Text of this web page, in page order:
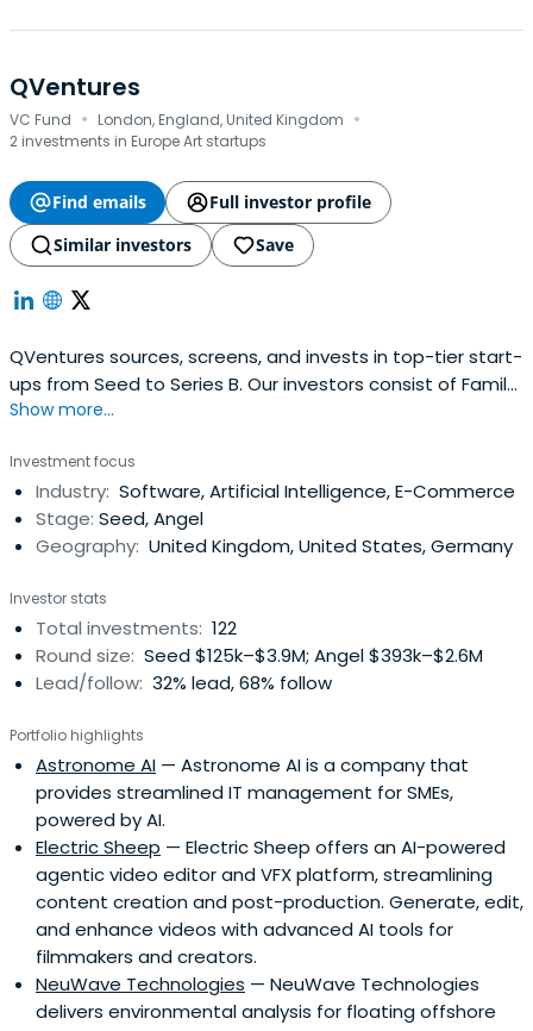
QVentures
VC Fund · London, England, United Kingdom ·
2 investments in Europe Art startups
Find emails
Full investor profile
Similar investors
Save
QVentures sources, screens, and invests in top-tier start-
ups from Seed to Series B. Our investors consist of Family
Offices, Institutional Investors, UHNWIs, and Cashed-out
proven product-market fit, set to scale from Seed to
Series B. We focus on Enterprise SaaS, Marketplaces,
Consumer Tech,FinTech, AdTech, EdTech, InsurTech and
HealthTech and more. We look for quality management
sustainable business models, route to scale and quality
investors.To apply for investment, please fill out this short
form to be reviewed:
https://qventures.typeform.com/to/zZPOWf
Show more...
Investment focus
Industry: Software, Artificial Intelligence, E-Commerce
Stage: Seed, Angel
Geography: United Kingdom, United States, Germany
Investor stats
Total investments: 122
Round size: Seed $125k–$3.9M; Angel $393k–$2.6M
Lead/follow: 32% lead, 68% follow
Portfolio highlights
Astronome AI — Astronome AI is a company that
provides streamlined IT management for SMEs,
powered by AI.
Electric Sheep — Electric Sheep offers an AI-powered
agentic video editor and VFX platform, streamlining
content creation and post-production. Generate, edit,
and enhance videos with advanced AI tools for
filmmakers and creators.
NeuWave Technologies — NeuWave Technologies
delivers environmental analysis for floating offshore